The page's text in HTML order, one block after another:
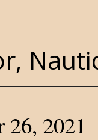
,
2021